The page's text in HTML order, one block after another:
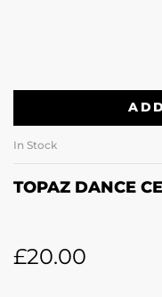
In Stock
TOPAZ DANCE
£20.00